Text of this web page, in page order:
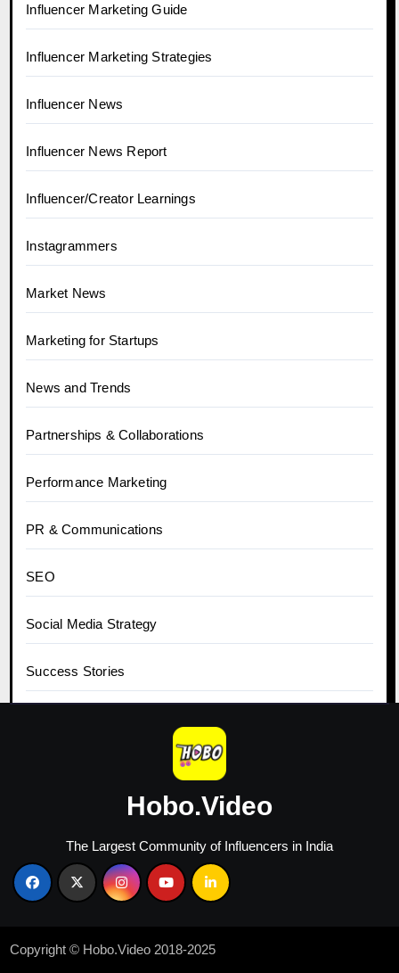
Influencer Marketing Guide
Influencer Marketing Strategies
Influencer News
Influencer News Report
Influencer/Creator Learnings
Instagrammers
Market News
Marketing for Startups
News and Trends
Partnerships & Collaborations
Performance Marketing
PR & Communications
SEO
Social Media Strategy
Success Stories
Twitter
Hobo.Video
The Largest Community of Influencers in India
Copyright © Hobo.Video 2018-2025